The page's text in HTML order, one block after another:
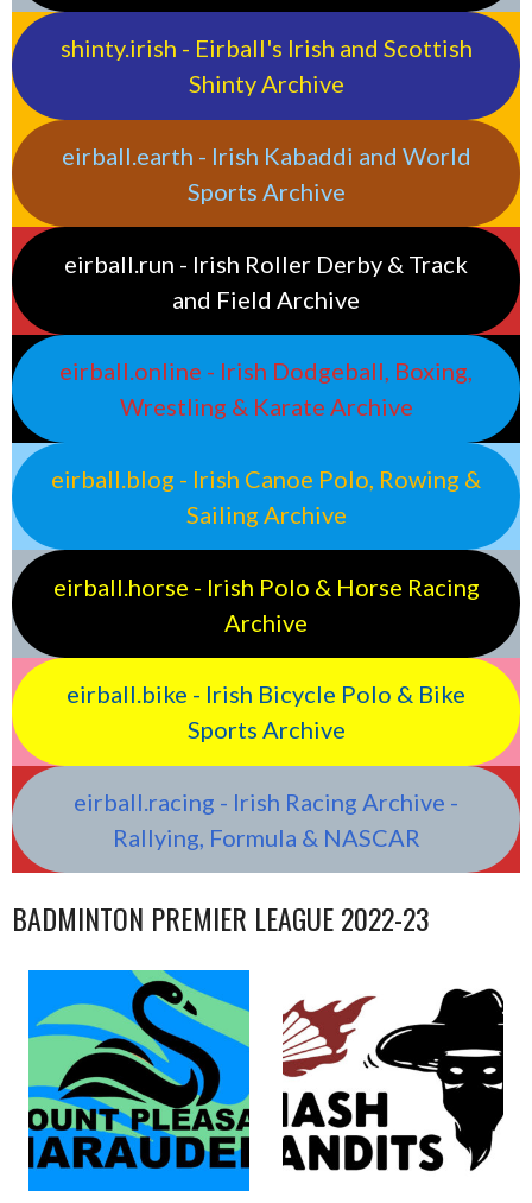
shinty.irish - Eirball's Irish and Scottish
Shinty Archive
eirball.earth - Irish Kabaddi and World
Sports Archive
eirball.run - Irish Roller Derby & Track
and Field Archive
eirball.online - Irish Dodgeball, Boxing,
Wrestling & Karate Archive
eirball.blog - Irish Canoe Polo, Rowing &
Sailing Archive
eirball.horse - Irish Polo & Horse Racing
Archive
eirball.bike - Irish Bicycle Polo & Bike
Sports Archive
eirball.racing - Irish Racing Archive -
Rallying, Formula & NASCAR
BADMINTON PREMIER LEAGUE 2022-23